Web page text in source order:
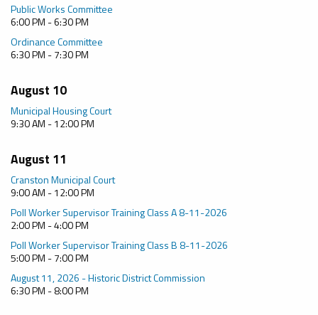
Public Works Committee
6:00 PM - 6:30 PM
Ordinance Committee
6:30 PM - 7:30 PM
August 10
Municipal Housing Court
9:30 AM - 12:00 PM
August 11
Cranston Municipal Court
9:00 AM - 12:00 PM
Poll Worker Supervisor Training Class A 8-11-2026
2:00 PM - 4:00 PM
Poll Worker Supervisor Training Class B 8-11-2026
5:00 PM - 7:00 PM
August 11, 2026 - Historic District Commission
6:30 PM - 8:00 PM